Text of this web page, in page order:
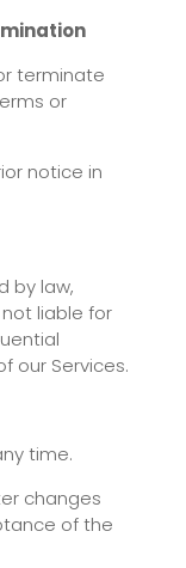
terminate
or
notice in
by law,
liable for
our Services.
time.
changes
of the